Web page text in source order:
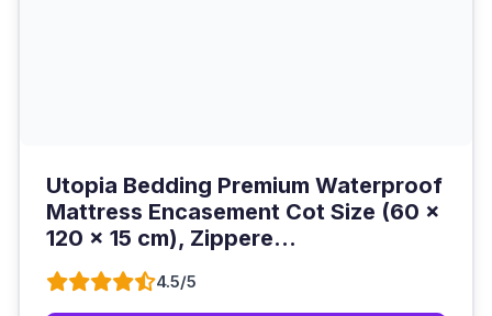
Utopia Bedding Premium Waterproof
Mattress Encasement Cot Size (60 x
120 x 15 cm), Zippere...
4.5/5